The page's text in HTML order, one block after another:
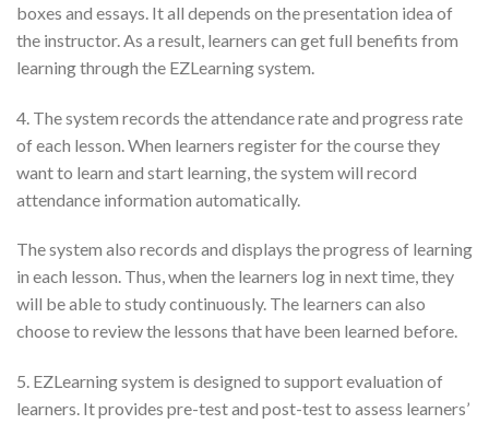
boxes and essays. It all depends on the presentation idea of
the instructor. As a result, learners can get full benefits from
learning through the EZLearning system.
4. The system records the attendance rate and progress rate
of each lesson. When learners register for the course they
want to learn and start learning, the system will record
attendance information automatically.
The system also records and displays the progress of learning
in each lesson. Thus, when the learners log in next time, they
will be able to study continuously. The learners can also
choose to review the lessons that have been learned before.
5. EZLearning system is designed to support evaluation of
learners. It provides pre-test and post-test to assess learners’